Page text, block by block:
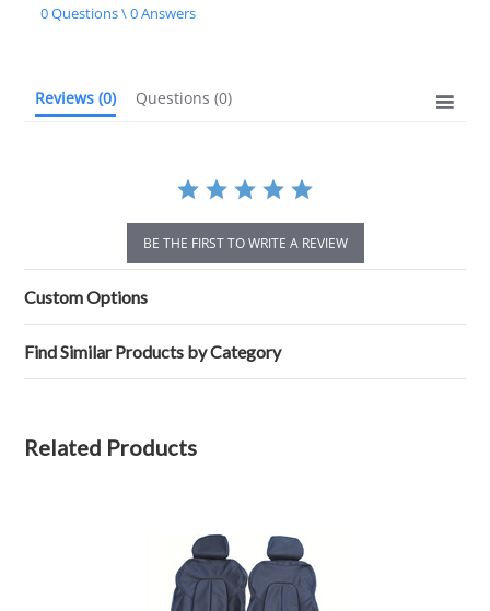
star
rating
0 Questions \ 0 Answers
Reviews (0) Questions (0)
BE THE FIRST TO WRITE A REVIEW
Custom Options
Find Similar Products by Category
Related Products